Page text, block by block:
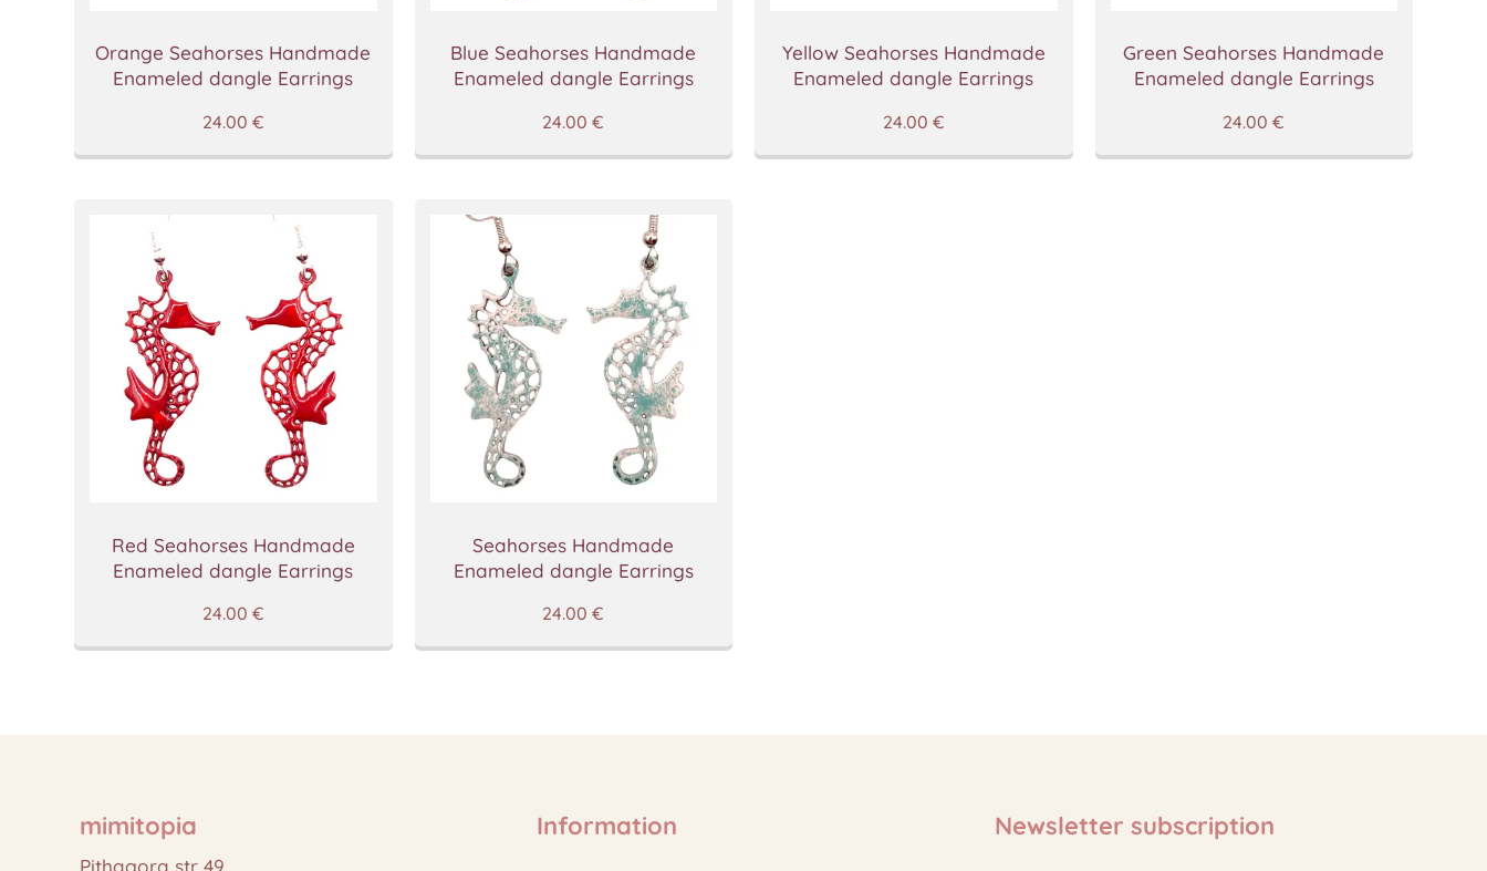
Orange Seahorses Handmade
Enameled dangle Earrings
24.00 €
Blue Seahorses Handmade
Enameled dangle Earrings
24.00 €
Yellow Seahorses Handmade
Enameled dangle Earrings
24.00 €
Green Seahorses Handmade
Enameled dangle Earrings
24.00 €
Red Seahorses Handmade
Enameled dangle Earrings
24.00 €
Seahorses Handmade
Enameled dangle Earrings
24.00 €
mimitopia Information Newsletter subscription